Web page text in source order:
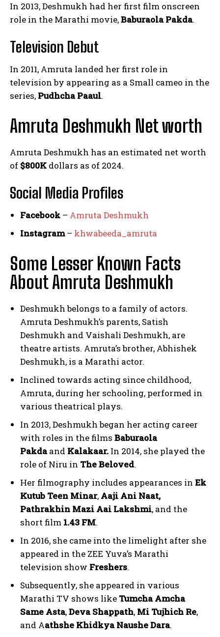
In 2013, Deshmukh had her first film onscreen
role in the Marathi movie,Baburaola Pakda.
Television Debut
In 2011, Amruta landed her first role in
television by appearing as a Small cameo in the
series, Pudhcha Paaul.
Amruta Deshmukh Net worth
Amruta Deshmukh has an estimated net worth
of $800K dollars as of 2024.
Social Media Profiles
Facebook – Amruta Deshmukh
Instagram– khwabeeda_amruta
Some Lesser Known Facts
About Amruta Deshmukh
Deshmukh belongs to a family of actors.
Amruta Deshmukh’s parents, Satish
Deshmukh and Vaishali Deshmukh, are
theatre artists. Amruta’s brother, Abhishek
Deshmukh, is a Marathi actor.
Inclined towards acting since childhood,
Amruta, during her schooling, performed in
various theatrical plays.
In 2013, Deshmukh began her acting career
with roles in the films Baburaola
Pakdaand Kalakaar. In 2014, she played the
role of Niru in The Beloved.
Her filmography includes appearances in Ek
Kutub Teen Minar, Aaji Ani Naat,
Pathrakhin Mazi Aai Lakshmi, and the
short film 1.43 FM.
In 2016, she came into the limelight after she
appeared in the ZEE Yuva’s Marathi
television show Freshers.
Subsequently, she appeared in various
Marathi TV shows like Tumcha Amcha
Same Asta,Deva Shappath, Mi Tujhich Re,
and Aathshe Khidkya Naushe Dara.